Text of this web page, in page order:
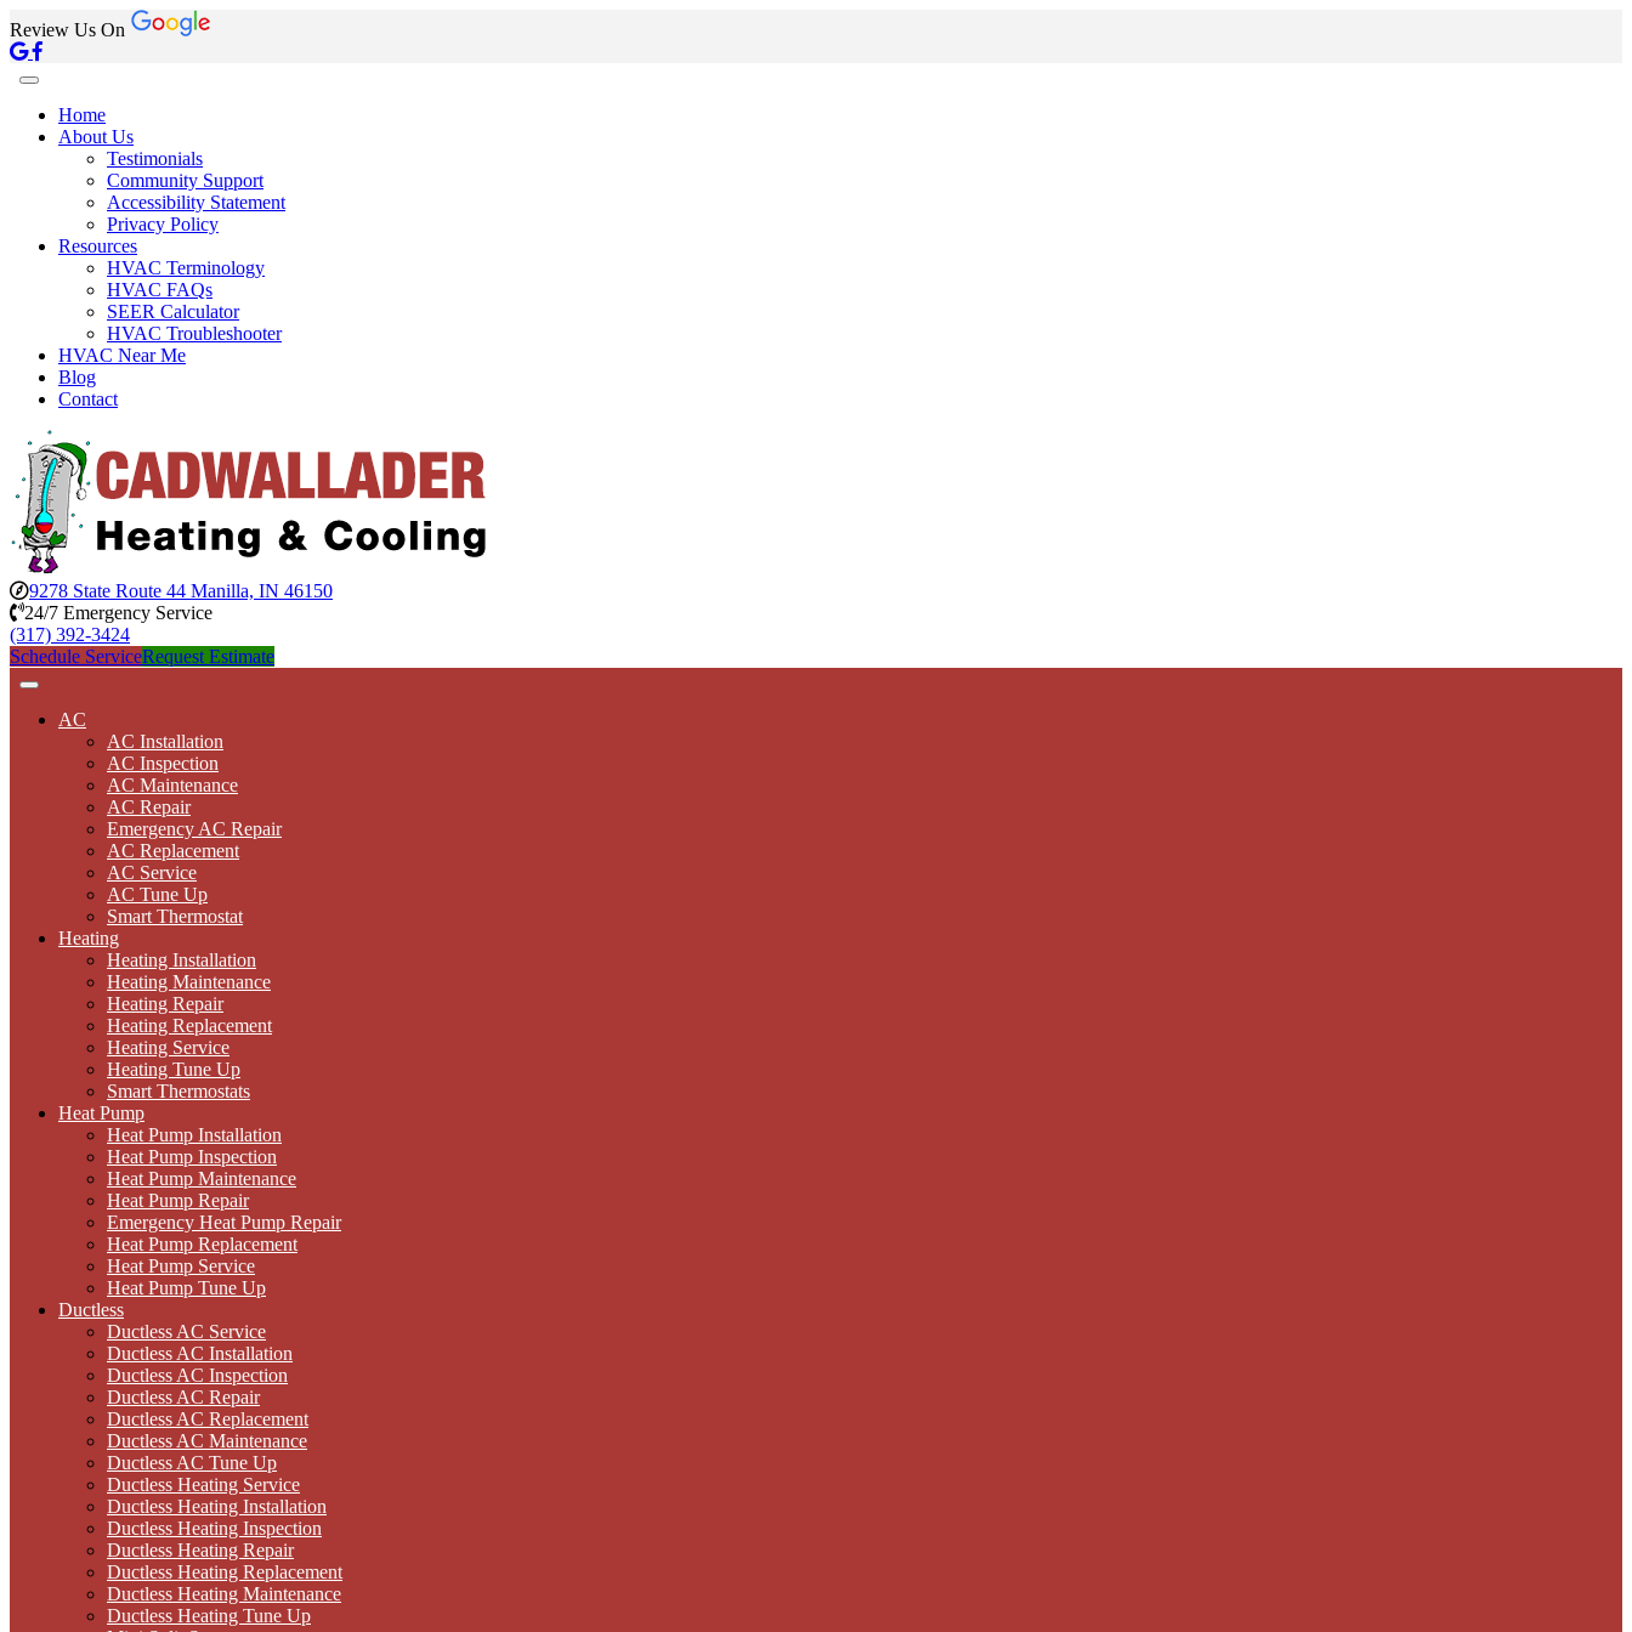
Review Us On
Home
About Us
Testimonials
Community Support
Accessibility Statement
Privacy Policy
Resources
HVAC Terminology
HVAC FAQs
SEER Calculator
HVAC Troubleshooter
HVAC Near Me
Blog
Contact
9278 State Route 44 Manilla, IN 46150
24/7 Emergency Service
(317) 392-3424
Schedule ServiceRequest Estimate
AC
AC Installation
AC Inspection
AC Maintenance
AC Repair
Emergency AC Repair
AC Replacement
AC Service
AC Tune Up
Smart Thermostat
Heating
Heating Installation
Heating Maintenance
Heating Repair
Heating Replacement
Heating Service
Heating Tune Up
Smart Thermostats
Heat Pump
Heat Pump Installation
Heat Pump Inspection
Heat Pump Maintenance
Heat Pump Repair
Emergency Heat Pump Repair
Heat Pump Replacement
Heat Pump Service
Heat Pump Tune Up
Ductless
Ductless AC Service
Ductless AC Installation
Ductless AC Inspection
Ductless AC Repair
Ductless AC Replacement
Ductless AC Maintenance
Ductless AC Tune Up
Ductless Heating Service
Ductless Heating Installation
Ductless Heating Inspection
Ductless Heating Repair
Ductless Heating Replacement
Ductless Heating Maintenance
Ductless Heating Tune Up